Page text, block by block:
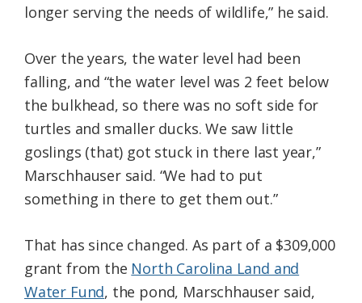
longer serving the needs of wildlife,” he said.
Over the years, the water level had been
falling, and “the water level was 2 feet below
the bulkhead, so there was no soft side for
turtles and smaller ducks. We saw little
goslings (that) got stuck in there last year,”
Marschhauser said. “We had to put
something in there to get them out.”
That has since changed. As part of a $309,000
grant from the North Carolina Land and
Water Fund, the pond, Marschhauser said,